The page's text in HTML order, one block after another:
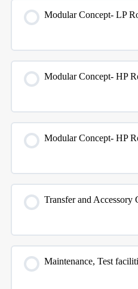
Modular Concept- LP
Modular Concept- HP
Modular Concept- HP
Transfer and Accessory
Maintenance, Test